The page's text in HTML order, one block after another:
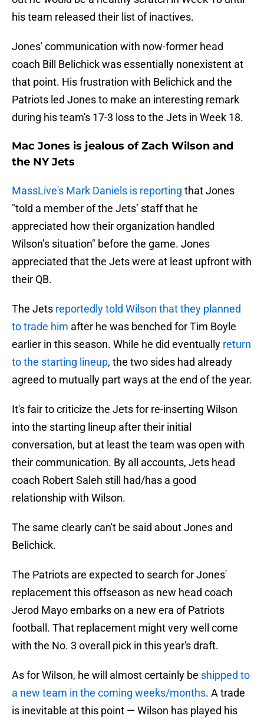
his team released their list of inactives.
Jones' communication with now-former head
coach Bill Belichick was essentially nonexistent at
that point. His frustration with Belichick and the
Patriots led Jones to make an interesting remark
during his team's 17-3 loss to the Jets in Week 18.
Mac Jones is jealous of Zach Wilson and
the NY Jets
MassLive's Mark Daniels is reporting that Jones
"told a member of the Jets’ staff that he
appreciated how their organization handled
Wilson’s situation" before the game. Jones
appreciated that the Jets were at least upfront with
their QB.
The Jets reportedly told Wilson that they planned
to trade him after he was benched for Tim Boyle
earlier in this season. While he did eventually return
to the starting lineup, the two sides had already
agreed to mutually part ways at the end of the year.
It's fair to criticize the Jets for re-inserting Wilson
into the starting lineup after their initial
conversation, but at least the team was open with
their communication. By all accounts, Jets head
coach Robert Saleh still had/has a good
relationship with Wilson.
The same clearly can't be said about Jones and
Belichick.
The Patriots are expected to search for Jones'
replacement this offseason as new head coach
Jerod Mayo embarks on a new era of Patriots
football. That replacement might very well come
with the No. 3 overall pick in this year's draft.
As for Wilson, he will almost certainly be shipped to
a new team in the coming weeks/months. A trade
is inevitable at this point — Wilson has played his